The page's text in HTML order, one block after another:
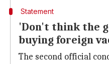
Statement
'Don't think the
buying foreign
The second official